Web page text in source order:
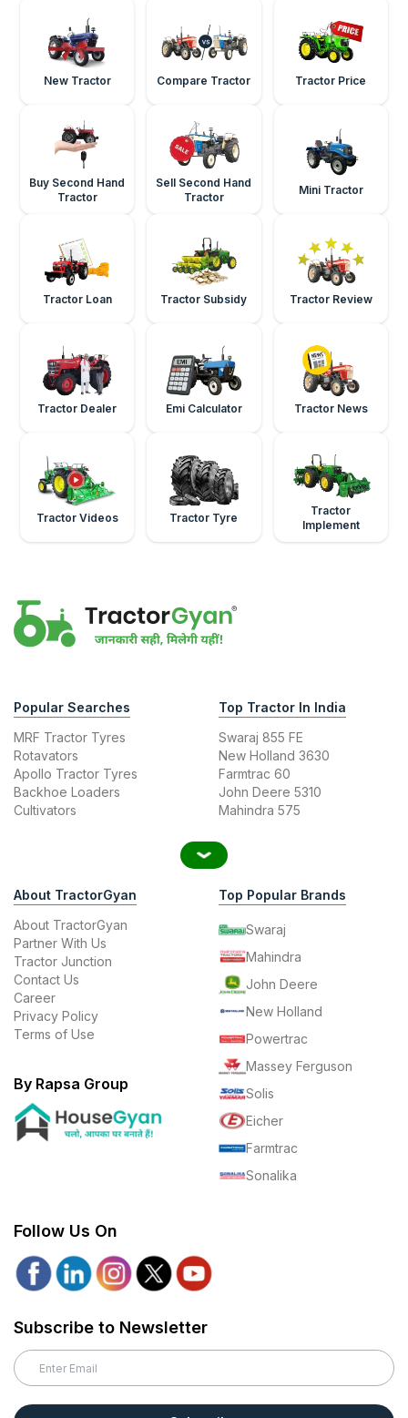
New Tractor Compare Tractor Tractor Price
Buy Second Hand
Tractor
Sell Second Hand
Tractor
Mini Tractor
Tractor Loan Tractor Subsidy Tractor Review
Tractor Dealer Emi Calculator Tractor News
Tractor Videos Tractor Tyre
Tractor
Implement
Popular Searches
MRF Tractor Tyres
Rotavators
Apollo Tractor Tyres
Backhoe Loaders
Cultivators
Top Tractor In India
Swaraj 855 FE
New Holland 3630
Farmtrac 60
John Deere 5310
Mahindra 575
About TractorGyan
About TractorGyan
Partner With Us
Tractor Junction
Contact Us
Career
Privacy Policy
Terms of Use
By Rapsa Group
Top Popular Brands
Swaraj
Mahindra
John Deere
New Holland
Powertrac
Massey Ferguson
Solis
Eicher
Farmtrac
Sonalika
Follow Us On
Subscribe to Newsletter